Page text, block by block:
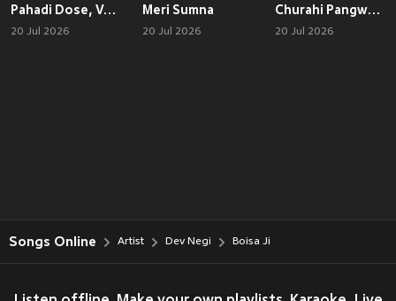
Pahadi Dose, Vol. 2
20 Jul 2026
Meri Sumna
20 Jul 2026
Churahi Pangwali Nattiya
20 Jul 2026
Songs Online Artist Dev Negi Boisa Ji